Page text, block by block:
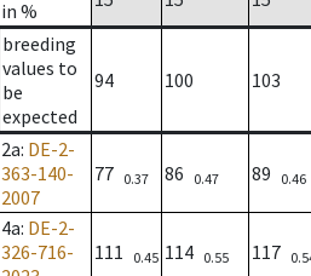
in %
breeding
values to
be
expected
94 100 103
2a: DE-2-
363-140-
2007
77 0.37 86 0.47 89 0.46
4a: DE-2-
326-716-
111 0.45 114 0.55 117